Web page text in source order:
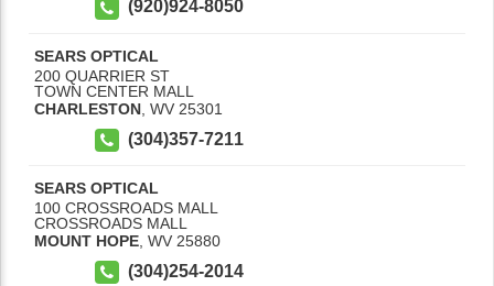
(920)924-8050
SEARS OPTICAL
200 QUARRIER ST
TOWN CENTER MALL
CHARLESTON WV 25301
(304)357-7211
SEARS OPTICAL
100 CROSSROADS MALL
CROSSROADS MALL
MOUNT HOPE WV 25880
(304)254-2014